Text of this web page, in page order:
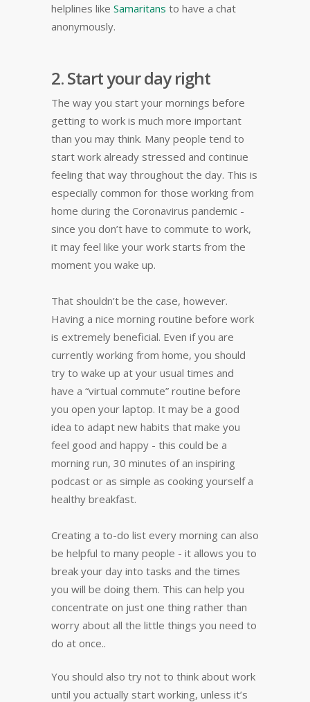
helplines like Samaritans to have a chat
anonymously.
2. Start your day right
The way you start your mornings before
getting to work is much more important
than you may think. Many people tend to
start work already stressed and continue
feeling that way throughout the day. This is
especially common for those working from
home during the Coronavirus pandemic -
since you don’t have to commute to work,
it may feel like your work starts from the
moment you wake up.
That shouldn’t be the case, however.
Having a nice morning routine before work
is extremely beneficial. Even if you are
currently working from home, you should
try to wake up at your usual times and
have a “virtual commute” routine before
you open your laptop. It may be a good
idea to adapt new habits that make you
feel good and happy - this could be a
morning run, 30 minutes of an inspiring
podcast or as simple as cooking yourself a
healthy breakfast.
Creating a to-do list every morning can also
be helpful to many people - it allows you to
break your day into tasks and the times
you will be doing them. This can help you
concentrate on just one thing rather than
worry about all the little things you need to
do at once..
You should also try not to think about work
until you actually start working, unless it’s